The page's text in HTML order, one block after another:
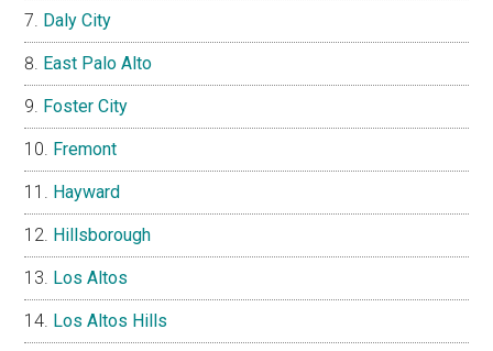
Daly City
East Palo Alto
Foster City
Fremont
Hayward
Hillsborough
Los Altos
Los Altos Hills